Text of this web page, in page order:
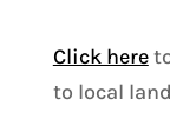
Click here
to local